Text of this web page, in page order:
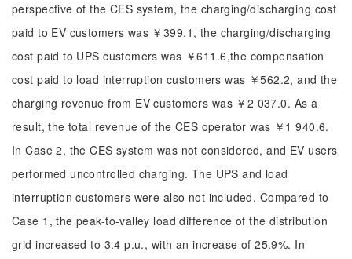
perspective of the CES system, the charging/discharging cost
paid to EV customers was ￥399.1, the charging/discharging
cost paid to UPS customers was ￥611.6,the compensation
cost paid to load interruption customers was ￥562.2, and the
charging revenue from EV customers was ￥2 037.0. As a
result, the total revenue of the CES operator was ￥1 940.6.
In Case 2, the CES system was not considered, and EV users
performed uncontrolled charging. The UPS and load
interruption customers were also not included. Compared to
Case 1, the peak-to-valley load difference of the distribution
grid increased to 3.4 p.u., with an increase of 25.9%. In